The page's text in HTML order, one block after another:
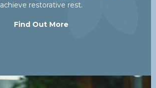
achieve restorative rest.
Find Out More